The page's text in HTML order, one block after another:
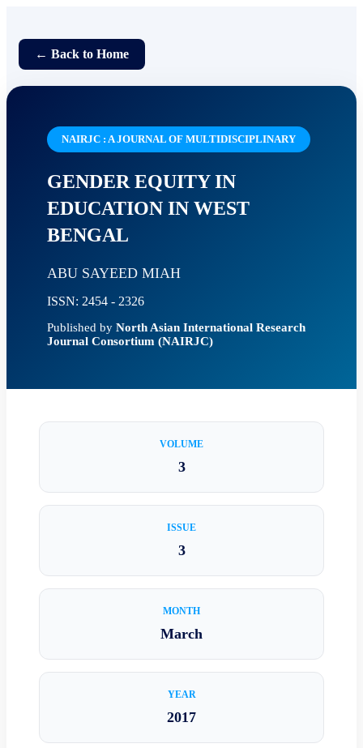
← Back to Home
NAIRJC : A JOURNAL OF MULTIDISCIPLINARY
GENDER EQUITY IN
EDUCATION IN WEST
BENGAL
ABU SAYEED MIAH
ISSN: 2454 - 2326
Published by North Asian International Research
Journal Consortium (NAIRJC)
VOLUME
3
ISSUE
3
MONTH
March
YEAR
2017